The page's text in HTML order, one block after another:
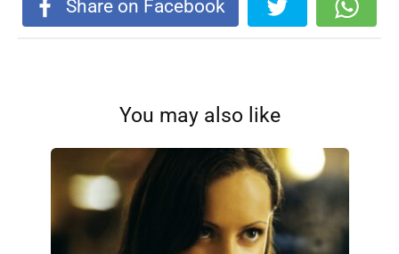
Share on Facebook
You may also like